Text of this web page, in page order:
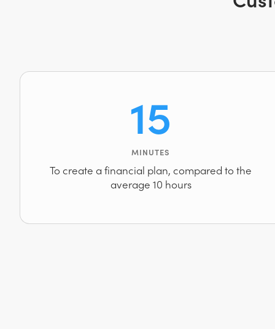
15
MINUTES
To create a financial plan, compared to the
average 10 hours